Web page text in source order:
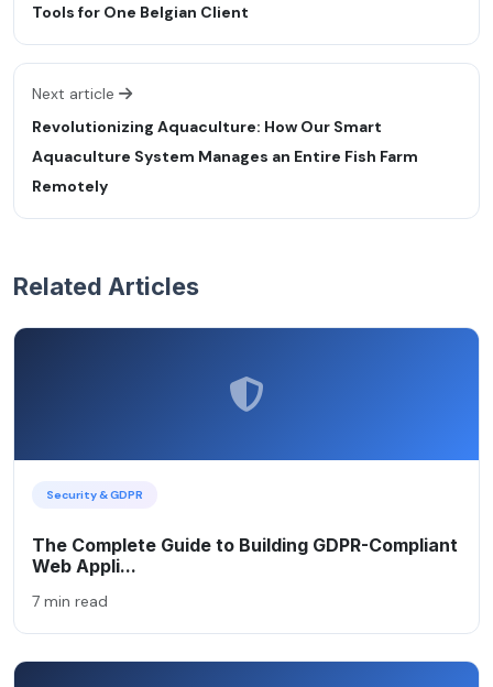
Tools for One Belgian Client
Next article
Revolutionizing Aquaculture: How Our Smart
Aquaculture System Manages an Entire Fish Farm
Remotely
Related Articles
Security & GDPR
The Complete Guide to Building GDPR-Compliant
Web Appli...
7 min read